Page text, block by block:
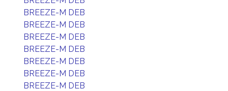
BREEZE-M DEB
BREEZE-M DEB
BREEZE-M DEB
BREEZE-M DEB
BREEZE-M DEB
BREEZE-M DEB
BREEZE-M DEB